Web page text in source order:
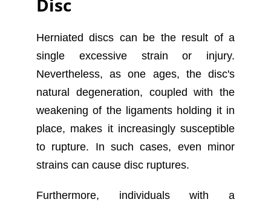
Disc
Herniated discs can be the result of a
single excessive strain or injury.
Nevertheless, as one ages, the disc's
natural degeneration, coupled with the
weakening of the ligaments holding it in
place, makes it increasingly susceptible
to rupture. In such cases, even minor
strains can cause disc ruptures.
Furthermore, individuals with a